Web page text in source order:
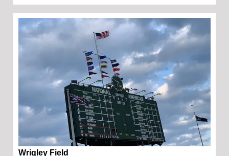
Wrigley Field